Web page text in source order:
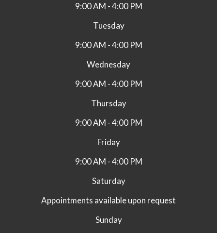
9:00 AM - 4:00 PM
Tuesday
9:00 AM - 4:00 PM
Wednesday
9:00 AM - 4:00 PM
Thursday
9:00 AM - 4:00 PM
Friday
9:00 AM - 4:00 PM
Saturday
Appointments available upon request
Sunday